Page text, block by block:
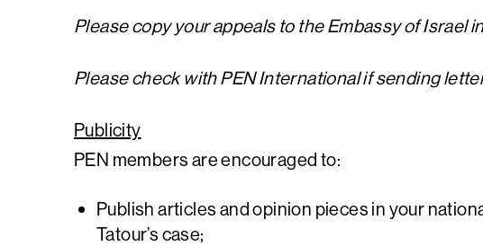
Please copy your appeals to the Embassy of Israel
Please check with PEN International if sending
Publicity
PEN members are encouraged to:
Publish articles and opinion pieces in your
Tatour’s case;